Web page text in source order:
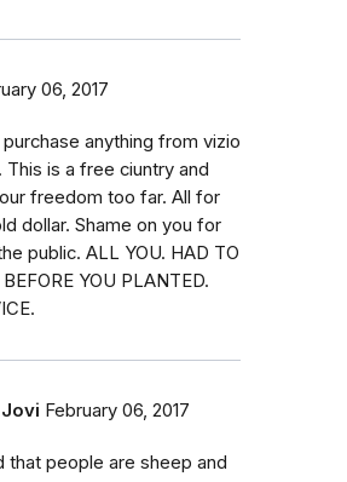
06, 2017
anything from vizio
This is a free ciuntry and
freedom too far. All for
dollar. Shame on you for
public. ALL YOU. HAD TO
YOU PLANTED.
February 06, 2017
that people are sheep and